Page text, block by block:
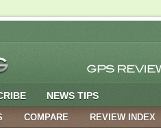
NEWS TIPS
COMPARE REVIEW INDEX